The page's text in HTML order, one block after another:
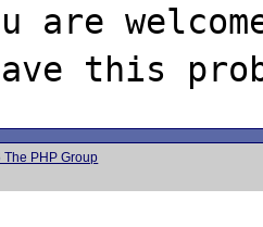
are
PHP Group